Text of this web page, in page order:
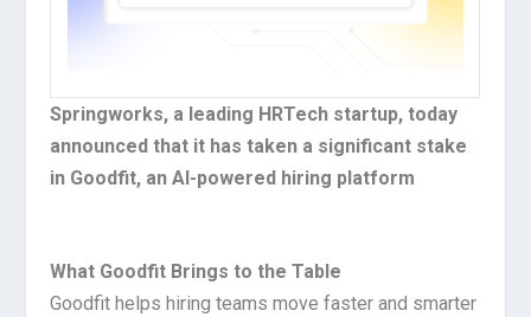
Springworks, a leading HRTech startup, today
announced that it has taken a significant stake
in Goodfit, an Al-powered hiring platform
What Goodfit Brings to the Table
Goodfit helps hiring teams move faster and smarter